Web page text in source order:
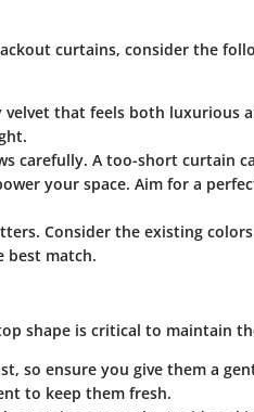
curtains, consider the
that feels both luxurious
carefully. A too-short curtain
your space. Aim for a
Consider the existing
best match.
shape is critical to maintain
so ensure you give them a
to keep them fresh.